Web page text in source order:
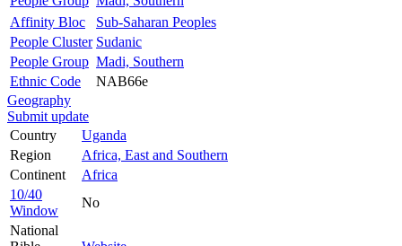
Affinity Bloc
Sub-Saharan Peoples
People Cluster Sudanic
People Group Madi, Southern
Ethnic Code
NAB66e
Geography
Submit update
Country
Uganda
Region
Africa, East and Southern
Continent
Africa
10/40
Window
No
National